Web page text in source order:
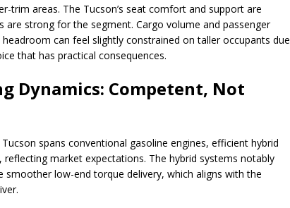
trim areas. The Tucson’s seat comfort and support are
are strong for the segment. Cargo volume and passenger
can feel slightly constrained on taller occupants due
that has practical consequences.
Dynamics: Competent, Not
spans conventional gasoline engines, efficient hybrid
market expectations. The hybrid systems notably
low-end torque delivery, which aligns with the